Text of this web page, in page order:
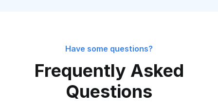
Have some questions?
Frequently Asked
Questions